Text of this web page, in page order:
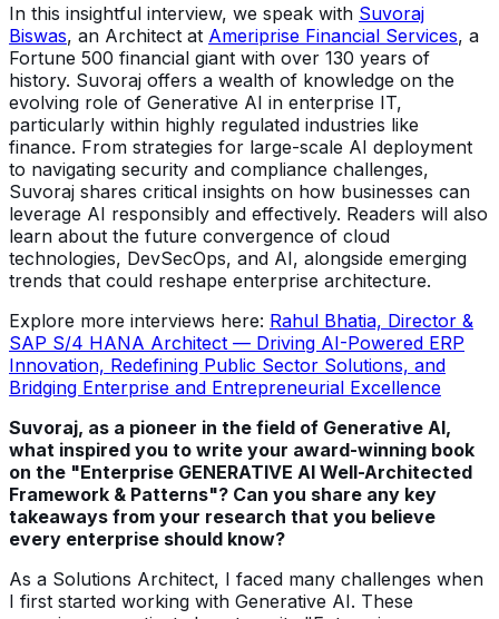
In this insightful interview, we speak with Suvoraj
Biswas, an Architect at Ameriprise Financial Services, a
Fortune 500 financial giant with over 130 years of
history. Suvoraj offers a wealth of knowledge on the
evolving role of Generative AI in enterprise IT,
particularly within highly regulated industries like
finance. From strategies for large-scale AI deployment
to navigating security and compliance challenges,
Suvoraj shares critical insights on how businesses can
leverage AI responsibly and effectively. Readers will also
learn about the future convergence of cloud
technologies, DevSecOps, and AI, alongside emerging
trends that could reshape enterprise architecture.
Explore more interviews here: Rahul Bhatia, Director &
SAP S/4 HANA Architect — Driving AI-Powered ERP
Innovation, Redefining Public Sector Solutions, and
Bridging Enterprise and Entrepreneurial Excellence
Suvoraj, as a pioneer in the field of Generative AI,
what inspired you to write your award-winning book
on the "Enterprise GENERATIVE AI Well-Architected
Framework & Patterns"? Can you share any key
takeaways from your research that you believe
every enterprise should know?
As a Solutions Architect, I faced many challenges when
I first started working with Generative AI. These